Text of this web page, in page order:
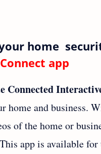
home
app
Connected
home and business.
of the home or
app is available for